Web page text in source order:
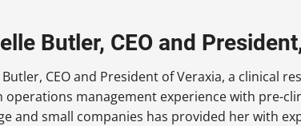
Butler, CEO and
CEO and President of Veraxia, a clinical
operations management experience with pre-
and small companies has provided her with